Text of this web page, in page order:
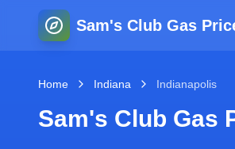
Sam's Club Gas
Home Indiana Indianapolis
Sam's Club Gas